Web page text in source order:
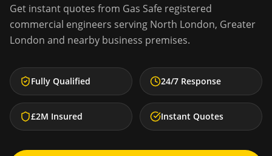
Get instant quotes from Gas Safe registered
commercial engineers serving North London, Greater
London and nearby business premises.
Fully Qualified 24/7 Response
£2M Insured Instant Quotes